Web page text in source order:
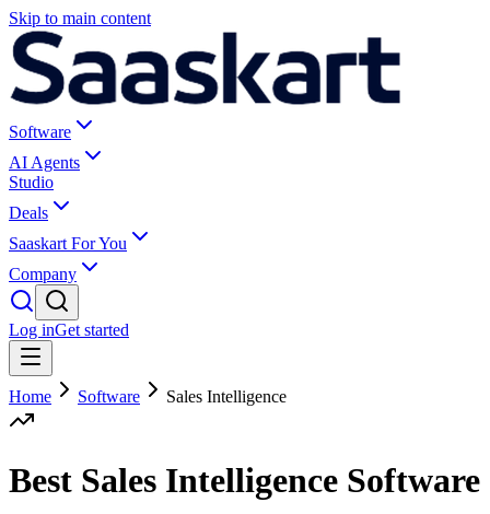
Skip to main content
Software
AI Agents
Studio
Deals
Saaskart For You
Company
Log inGet started
Home Software Sales Intelligence
Best Sales Intelligence Software